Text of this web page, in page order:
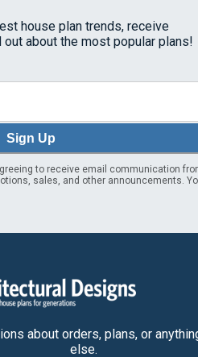
house plan trends, receive
about the most popular plans!
Sign Up
to receive email communication
sales, and other announcements.
about orders, plans, or
else.